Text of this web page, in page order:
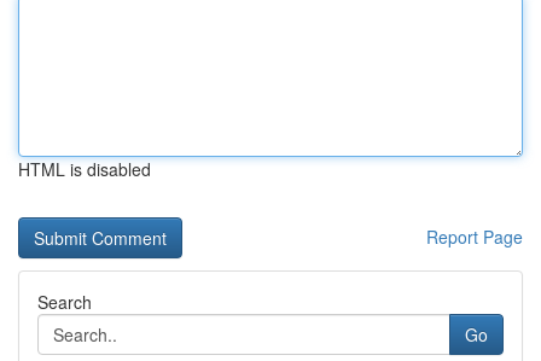
HTML is disabled
Report Page
Search
Go